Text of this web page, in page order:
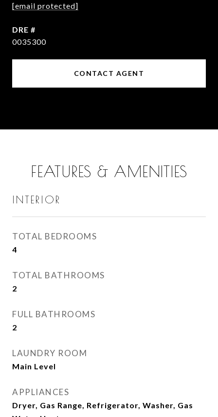
[email protected]
DRE #
0035300
CONTACT AGENT
FEATURES & AMENITIES
INTERIOR
TOTAL BEDROOMS
4
TOTAL BATHROOMS
2
FULL BATHROOMS
2
LAUNDRY ROOM
Main Level
APPLIANCES
Dryer, Gas Range, Refrigerator, Washer, Gas